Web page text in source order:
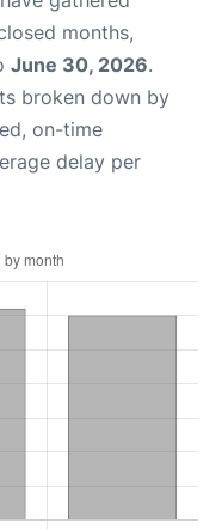
months,
June 30, 2026.
broken down by
on-time
delay per